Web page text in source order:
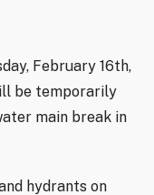
February 16th,
be temporarily
main break in
hydrants on